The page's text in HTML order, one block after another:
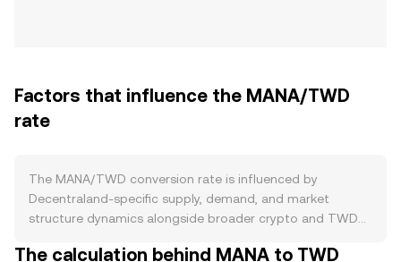
Factors that influence the MANA/TWD
rate
The MANA/TWD conversion rate is influenced by
Decentraland-specific supply, demand, and market
structure dynamics alongside broader crypto and TWD
without a halving schedule and no native staking that
The calculation behind MANA to TWD